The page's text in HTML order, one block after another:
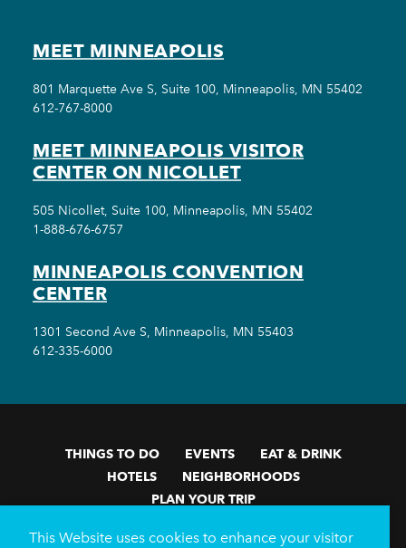
MEET MINNEAPOLIS
801 Marquette Ave S, Suite 100, Minneapolis, MN 55402
612-767-8000
MEET MINNEAPOLIS VISITOR
CENTER ON NICOLLET
505 Nicollet, Suite 100, Minneapolis, MN 55402
1-888-676-6757
MINNEAPOLIS CONVENTION
CENTER
1301 Second Ave S, Minneapolis, MN 55403
612-335-6000
THINGS TO DO EVENTS
EAT & DRINK
HOTELS
NEIGHBORHOODS
PLAN YOUR TRIP
Meetings & Events Minneapolis Convention Center
This Website uses cookies to enhance your visitor